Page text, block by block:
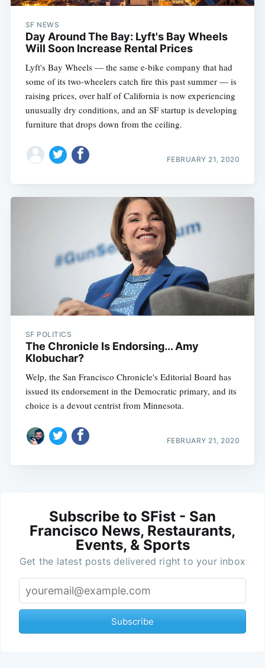
SF NEWS
Day Around The Bay: Lyft's Bay Wheels
Will Soon Increase Rental Prices
Lyft's Bay Wheels — the same e-bike company that had
some of its two-wheelers catch fire this past summer — is
raising prices, over half of California is now experiencing
unusually dry conditions, and an SF startup is developing
furniture that drops down from the ceiling.
FEBRUARY 21, 2020
SF POLITICS
The Chronicle Is Endorsing... Amy
Klobuchar?
Welp, the San Francisco Chronicle's Editorial Board has
issued its endorsement in the Democratic primary, and its
choice is a devout centrist from Minnesota.
FEBRUARY 21, 2020
Subscribe to SFist - San
Francisco News, Restaurants,
Events, & Sports
Get the latest posts delivered right to your inbox
Subscribe